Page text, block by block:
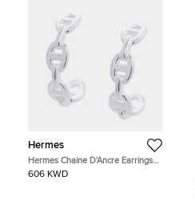
Hermes
Hermes Chaine D'Ancre Earrings
Size TPM Sv925
606 KWD